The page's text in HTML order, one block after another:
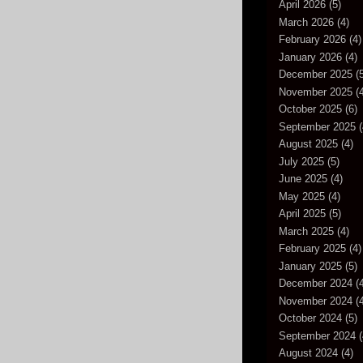
April 2026 (5)
March 2026 (4)
February 2026 (4)
January 2026 (4)
December 2025
November 2025
October 2025 (6)
September 2025
August 2025 (4)
July 2025 (5)
June 2025 (4)
May 2025 (4)
April 2025 (5)
March 2025 (4)
February 2025 (4)
January 2025 (5)
December 2024
November 2024
October 2024 (5)
September 2024
August 2024 (4)